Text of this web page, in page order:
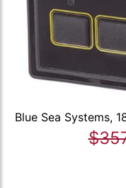
Blue Sea Systems,